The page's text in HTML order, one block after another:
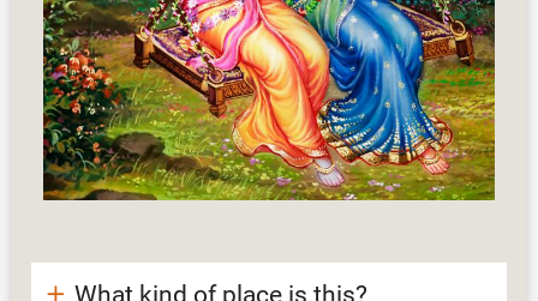
What kind of place is this?